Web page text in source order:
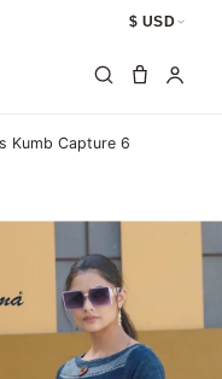
$ USD
Kumb Capture 6